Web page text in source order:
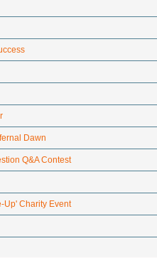
Dawn
Q&A Contest
Up' Charity Event